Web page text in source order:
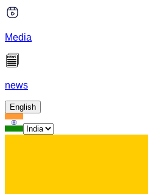
Media
news
English